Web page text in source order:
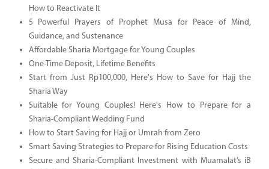
How to Reactivate It
5 Powerful Prayers of Prophet Musa for Peace of Mind,
Guidance, and Sustenance
Affordable Sharia Mortgage for Young Couples
One-Time Deposit, Lifetime Benefits
Start from Just Rp100,000, Here's How to Save for Hajj the
Sharia Way
Suitable for Young Couples! Here's How to Prepare for a
Sharia-Compliant Wedding Fund
How to Start Saving for Hajj or Umrah from Zero
Smart Saving Strategies to Prepare for Rising Education Costs
Secure and Sharia-Compliant Investment with Muamalat’s iB